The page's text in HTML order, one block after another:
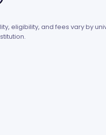
eligibility, and fees vary by